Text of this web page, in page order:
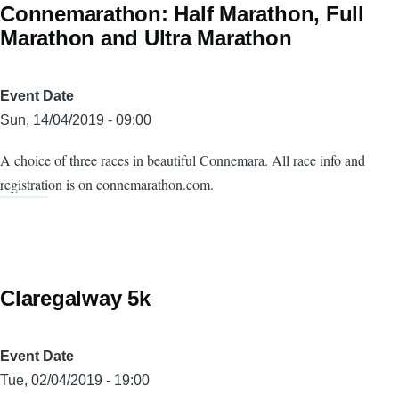
Connemarathon: Half Marathon, Full
Marathon and Ultra Marathon
Event Date
Sun, 14/04/2019 - 09:00
A choice of three races in beautiful Connemara. All race info and
registration is on connemarathon.com.
Claregalway 5k
Event Date
Tue, 02/04/2019 - 19:00